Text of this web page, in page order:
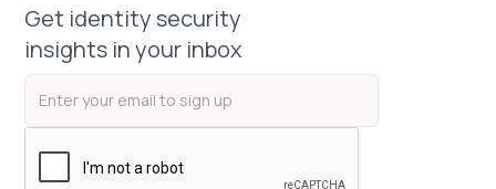
Get identity security
insights in your inbox